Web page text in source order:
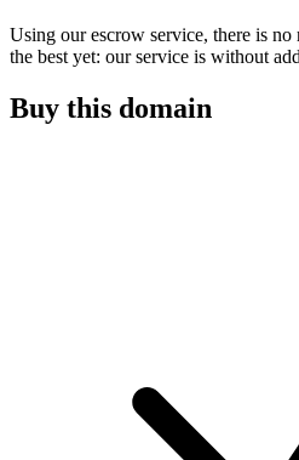
Using our escrow service, there is
the best yet: our service is without
Buy this domain